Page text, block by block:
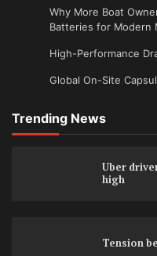
Why More Boat
Batteries for Modern
High-Performance
Global On-Site
Trending News
Uber
high
Tension